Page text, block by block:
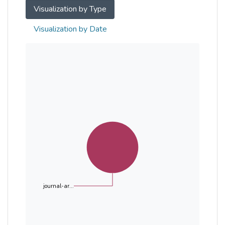
Visualization by Type
Visualization by Date
journal-ar...